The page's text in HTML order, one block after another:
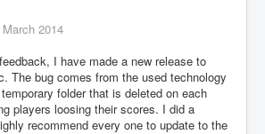
2014
I have made a new release to
The bug comes from the used technology
folder that is deleted on each
players loosing their scores. I did a
recommend every one to update to the